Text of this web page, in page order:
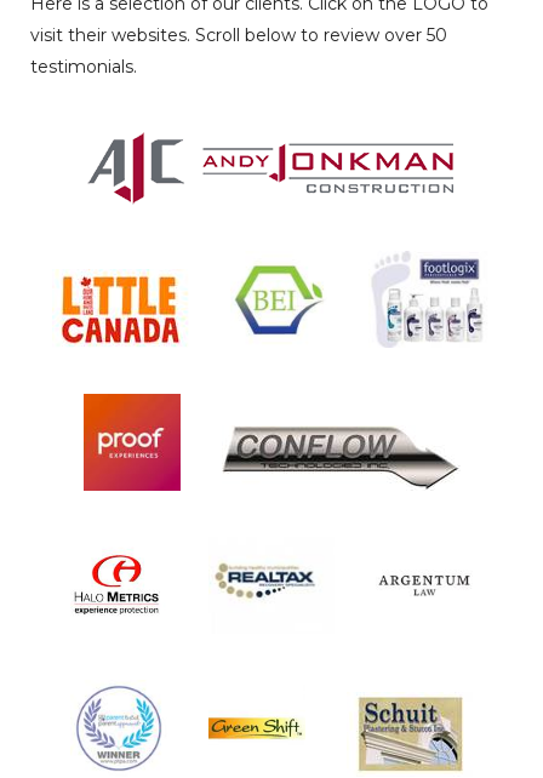
visit their websites. Scroll below to review over 50
testimonials.